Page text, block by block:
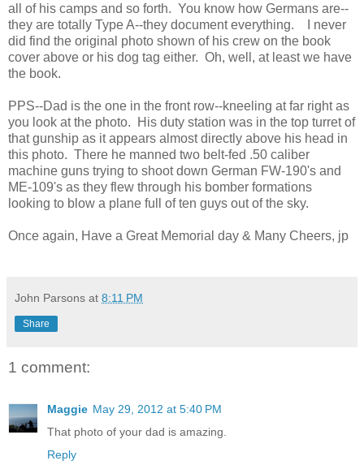
all of his camps and so forth. You know how Germans are--
they are totally Type A--they document everything. I never
did find the original photo shown of his crew on the book
cover above or his dog tag either. Oh, well, at least we have
the book.
PPS--Dad is the one in the front row--kneeling at far right as
you look at the photo. His duty station was in the top turret of
that gunship as it appears almost directly above his head in
this photo. There he manned two belt-fed .50 caliber
machine guns trying to shoot down German FW-190's and
ME-109's as they flew through his bomber formations
looking to blow a plane full of ten guys out of the sky.
Once again, Have a Great Memorial day & Many Cheers, jp
John Parsons at 8:11 PM
Share
1 comment:
Maggie May 29, 2012 at 5:40 PM
That photo of your dad is amazing.
Reply